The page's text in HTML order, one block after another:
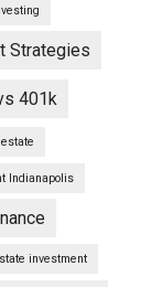
Strategies
401k
Indianapolis
investment